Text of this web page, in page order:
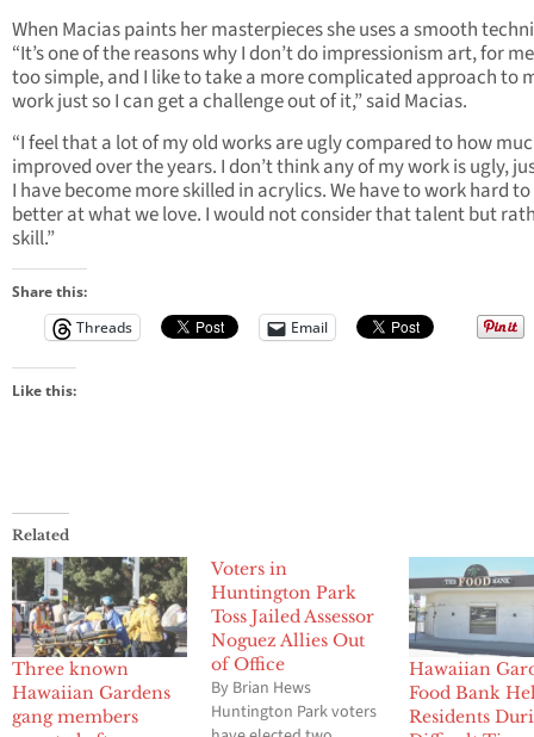
When Macias paints her masterpieces she uses a smooth
“It’s one of the reasons why I don’t do impressionism art, for
too simple, and I like to take a more complicated approach to
work just so I can get a challenge out of it,” said Macias.
“I feel that a lot of my old works are ugly compared to how
improved over the years. I don’t think any of my work is ugly,
I have become more skilled in acrylics. We have to work hard
better at what we love. I would not consider that talent but
skill.”
Share this:
Threads
Email
Like this:
Related
Three known
Hawaiian Gardens
gang members
Voters in
Huntington Park
Toss Jailed Assessor
Noguez Allies Out
of Office
By Brian Hews
Huntington Park voters
Hawaiian
Food Bank
Residents